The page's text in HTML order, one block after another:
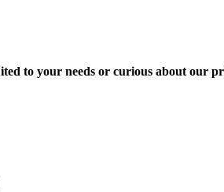
to your needs or curious about our